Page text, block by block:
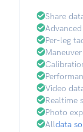
Share
Per-leg
Video
Realtime
Photo
Alldata